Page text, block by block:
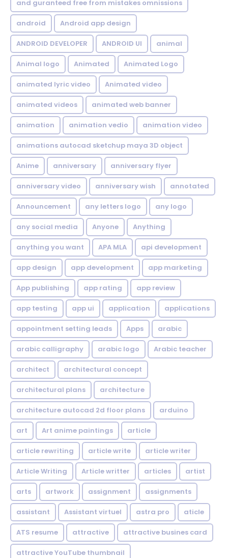
and guranteed free from mistakes omnissions
android Android app design
ANDROID DEVELOPER ANDROID UI animal
Animal logo Animated Animated Logo
animated lyric video Animated video
animated videos animated web banner
animation animation vedio animation video
animations autocad sketchup maya 3D object
Anime anniversary anniversary flyer
anniversary video anniversary wish annotated
Announcement any letters logo any logo
any social media Anyone Anything
anything you want APA MLA api development
app design app development app marketing
App publishing app rating app review
app testing app ui application applications
appointment setting leads Apps arabic
arabic calligraphy arabic logo Arabic teacher
architect architectural concept
architectural plans architecture
architecture autocad 2d floor plans arduino
art Art anime paintings article
article rewriting article write article writer
Article Writing Article writter articles artist
arts artwork assignment assignments
assistant Assistant virtuel astra pro aticle
ATS resume attractive attractive busines card
attractive YouTube thumbnail